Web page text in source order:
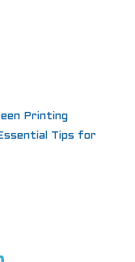
Printing
Tips for